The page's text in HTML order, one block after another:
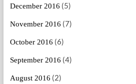
December 2016 (5)
November 2016 (7)
October 2016 (6)
September 2016 (4)
August 2016 (2)